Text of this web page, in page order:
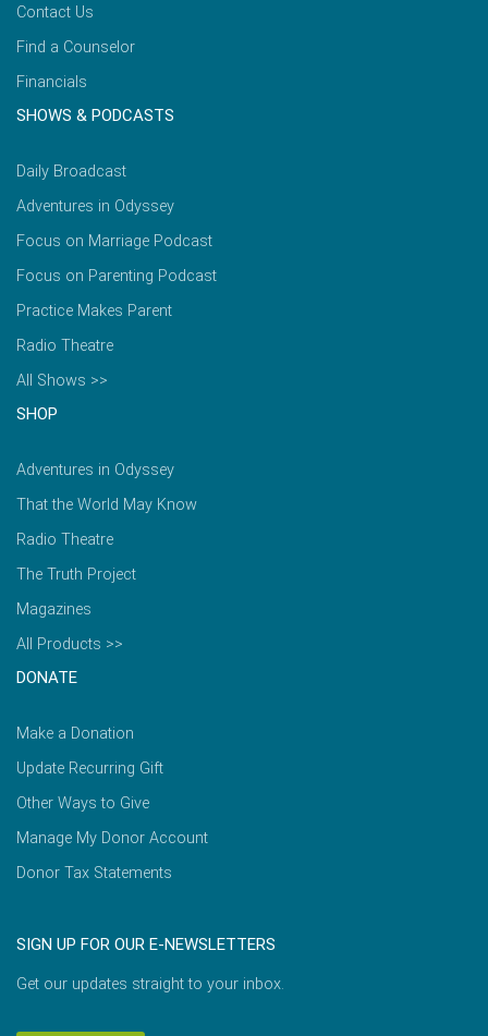
Contact Us
Find a Counselor
Financials
SHOWS & PODCASTS
Daily Broadcast
Adventures in Odyssey
Focus on Marriage Podcast
Focus on Parenting Podcast
Practice Makes Parent
Radio Theatre
All Shows >>
SHOP
Adventures in Odyssey
That the World May Know
Radio Theatre
The Truth Project
Magazines
All Products >>
DONATE
Make a Donation
Update Recurring Gift
Other Ways to Give
Manage My Donor Account
Donor Tax Statements
SIGN UP FOR OUR E-NEWSLETTERS
Get our updates straight to your inbox.